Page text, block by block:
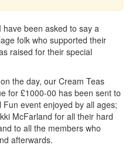
been asked to say a
folk who supported their
raised for their special
the day, our Cream Teas
for £1000-00 has been sent to
event enjoyed by all ages;
McFarland for all their hard
to all the members who
afterwards.